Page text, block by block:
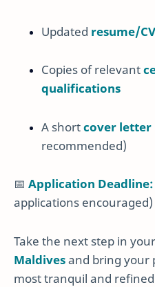
Updated resume/CV
Copies of relevant
qualifications
A shortcover letter
recommended)
📅 Application Deadline:
applications encouraged)
Take the next step in your
Maldivesand bring your
most tranquil and